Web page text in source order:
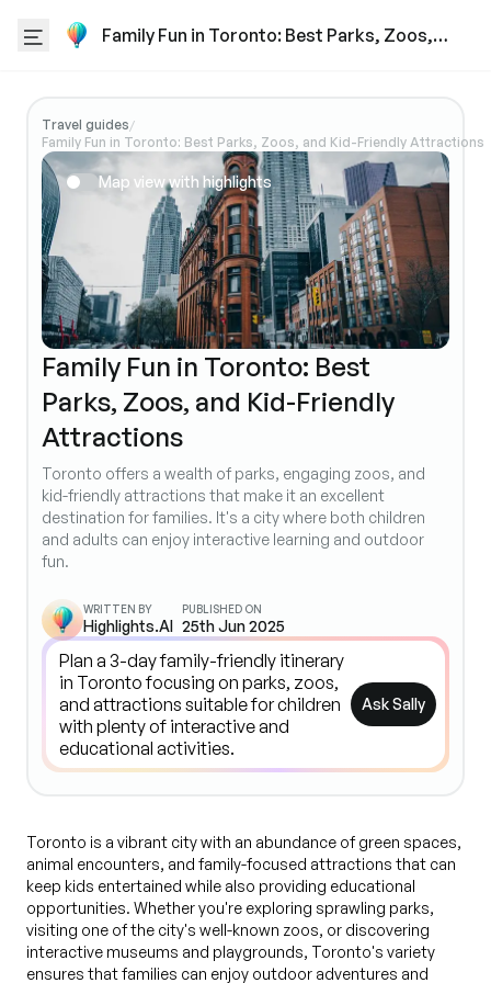
Family Fun in Toronto: Best Parks, Zoos,
Travel guides/
Family Fun in Toronto: Best Parks, Zoos, and Kid-Friendly Attractions
Map view with highlights
Family Fun in Toronto: Best
Parks, Zoos, and Kid-Friendly
Attractions
Toronto offers a wealth of parks, engaging zoos, and
kid-friendly attractions that make it an excellent
destination for families. It's a city where both children
and adults can enjoy interactive learning and outdoor
fun.
WRITTEN BY
Highlights.AI
PUBLISHED ON
25th Jun 2025
Ask Sally
Toronto is a vibrant city with an abundance of green spaces,
animal encounters, and family-focused attractions that can
keep kids entertained while also providing educational
opportunities. Whether you're exploring sprawling parks,
visiting one of the city's well-known zoos, or discovering
interactive museums and playgrounds, Toronto's variety
ensures that families can enjoy outdoor adventures and